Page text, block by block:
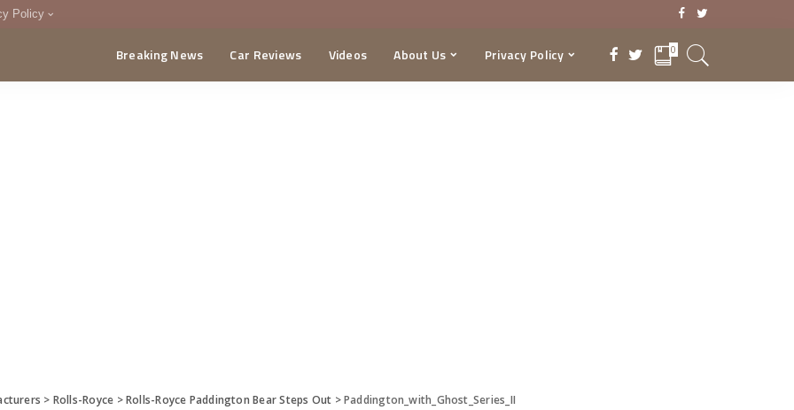
Policy
Breaking News Car Reviews Videos About Us Privacy Policy 0
> Rolls-Royce >Rolls-Royce Paddington Bear Steps Out >Paddington_with_Ghost_Series_II